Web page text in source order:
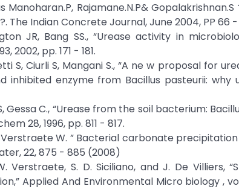
Manoharan.P, Rajamane.N.P&
The Indian Concrete Journal, June 2004, PP 66 -
JR, Bang SS., “Urease activity in
2002, pp. 171 - 181.
S, Ciurli S, Mangani S., “A ne w proposal for
enzyme from Bacillus pasteurii: why
Gessa C., “Urease from the soil bacterium:
28, 1996, pp. 811 - 817.
Verstraete W. ” Bacterial carbonate
22, 875 - 885 (2008)
Verstraete, S. D. Siciliano, and J. De Villiers,
Applied And Environmental Micro biology ,